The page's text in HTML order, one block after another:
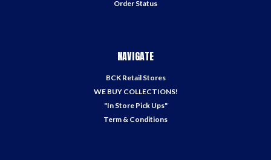
Order Status
NAVIGATE
BCK Retail Stores
WE BUY COLLECTIONS!
"In Store Pick Ups"
Term & Conditions